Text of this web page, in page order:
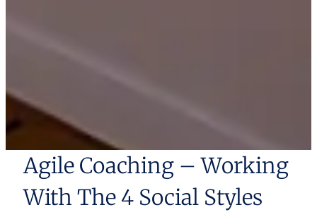
Agile Coaching – Working
With The 4 Social Styles